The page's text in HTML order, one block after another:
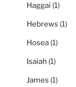
Haggai (1)
Hebrews (1)
Hosea (1)
Isaiah (1)
James (1)